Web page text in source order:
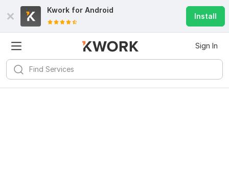
Kwork for Android
Install
Sign In